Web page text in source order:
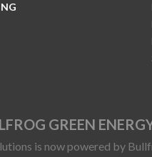
GREEN
is now powered by